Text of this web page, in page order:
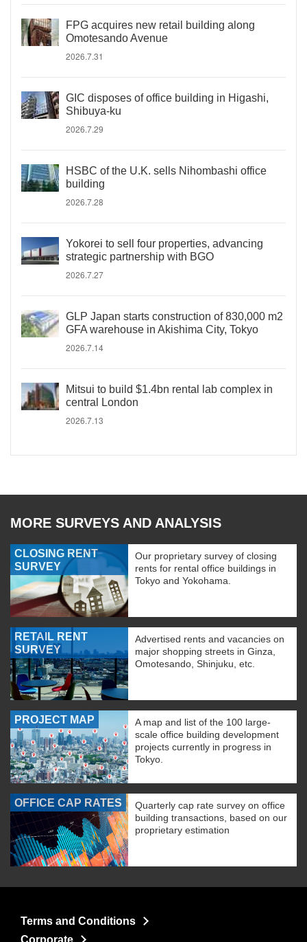
FPG acquires new retail building along
Omotesando Avenue
2026.7.31
GIC disposes of office building in Higashi,
Shibuya-ku
2026.7.29
HSBC of the U.K. sells Nihombashi office
building
2026.7.28
Yokorei to sell four properties, advancing
strategic partnership with BGO
2026.7.27
GLP Japan starts construction of 830,000 m2
GFA warehouse in Akishima City, Tokyo
2026.7.14
Mitsui to build $1.4bn rental lab complex in
central London
2026.7.13
MORE SURVEYS AND ANALYSIS
CLOSING RENT
SURVEY
Our proprietary survey of closing
rents for rental office buildings in
Tokyo and Yokohama.
RETAIL RENT
SURVEY
Advertised rents and vacancies on
major shopping streets in Ginza,
Omotesando, Shinjuku, etc.
PROJECT MAP
A map and list of the 100 large-
scale office building development
projects currently in progress in
Tokyo.
OFFICE CAP RATES
Quarterly cap rate survey on office
building transactions, based on our
proprietary estimation
Terms and Conditions
Corporate